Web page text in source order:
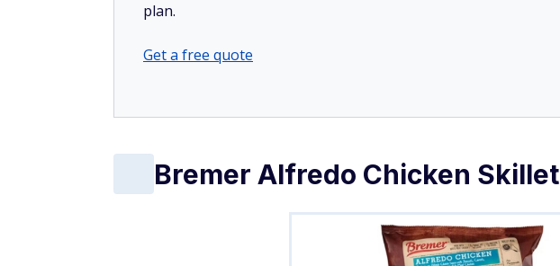
plan.
Get a free quote
Bremer Alfredo Chicken Skillet